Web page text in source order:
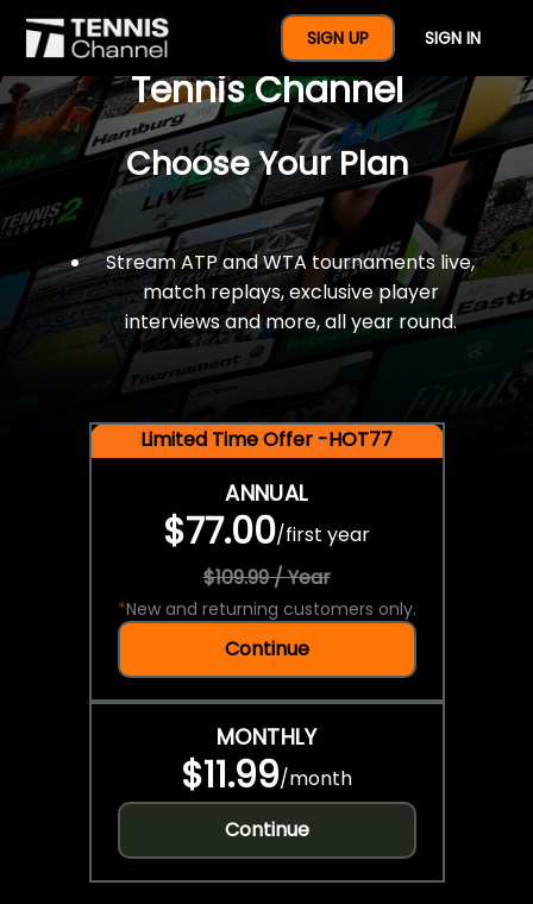
SIGN UP SIGN IN
$77 For A Full Year Of
Tennis Channel
Choose Your Plan
Stream ATP and WTA tournaments live,
match replays, exclusive player
interviews and more, all year round.
Limited Time Offer -HOT77
ANNUAL
$77.00/first year
$109.99 / Year
*New and returning customers only.
Continue
MONTHLY
$11.99/month
Continue